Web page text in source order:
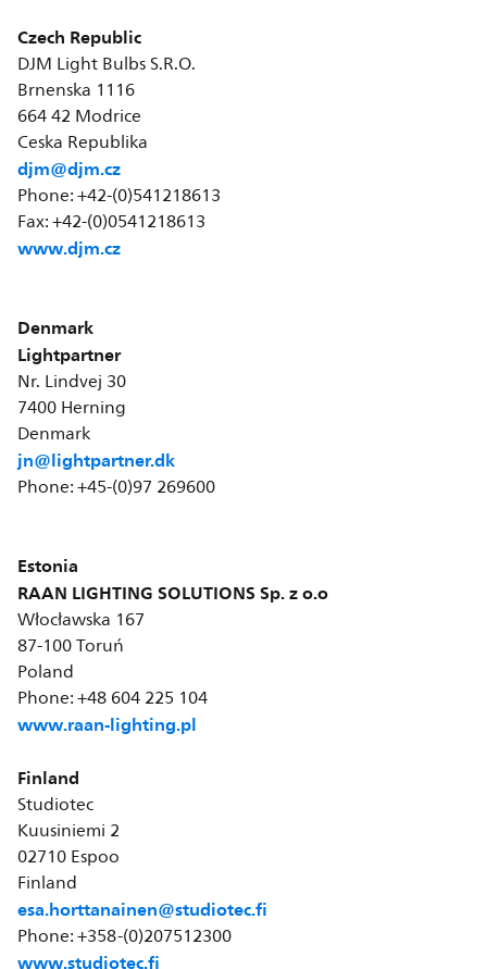
Czech Republic
DJM Light Bulbs S.R.O.
Brnenska 1116
664 42 Modrice
Ceska Republika
djm@djm.cz
Phone: +42-(0)541218613
Fax: +42-(0)0541218613
www.djm.cz
Denmark
Lightpartner
Nr. Lindvej 30
7400 Herning
Denmark
jn@lightpartner.dk
Phone: +45-(0)97 269600
Estonia
RAAN LIGHTING SOLUTIONS Sp. z o.o
Włocławska 167
87-100 Toruń
Poland
Phone: +48 604 225 104
www.raan-lighting.pl
Finland
Studiotec
Kuusiniemi 2
02710 Espoo
Finland
esa.horttanainen@studiotec.fi
Phone: +358-(0)207512300
www.studiotec.fi